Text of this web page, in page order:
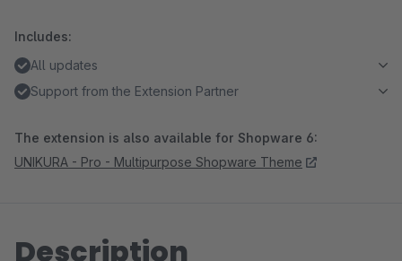
Includes:
All updates
Support from the Extension Partner
The extension is also available for Shopware 6:
UNIKURA - Pro - Multipurpose Shopware Theme
Description